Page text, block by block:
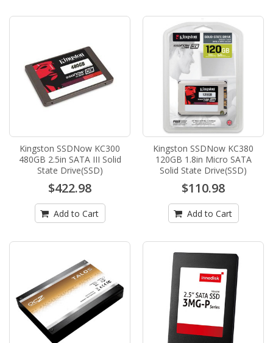
Kingston SSDNow KC300
480GB 2.5in SATA III Solid
State Drive(SSD)
$422.98
Add to Cart
Kingston SSDNow KC380
120GB 1.8in Micro SATA
Solid State Drive(SSD)
$110.98
Add to Cart